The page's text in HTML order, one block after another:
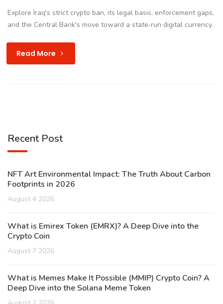
Explore Iraq's strict crypto ban, its legal basis, enforcement gaps,
and the Central Bank's move toward a state‑run digital currency.
Read More
Recent Post
NFT Art Environmental Impact: The Truth About Carbon
Footprints in 2026
August 4 2026
What is Emirex Token (EMRX)? A Deep Dive into the
Crypto Coin
August 7 2026
What is Memes Make It Possible (MMIP) Crypto Coin? A
Deep Dive into the Solana Meme Token